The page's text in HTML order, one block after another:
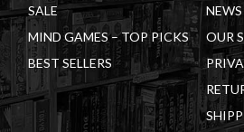
SALE
MIND GAMES – TOP PICKS
BEST SELLERS
OUR